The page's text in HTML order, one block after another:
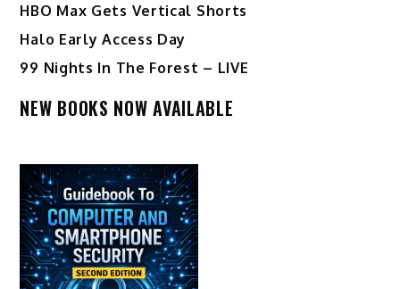
HBO Max Gets Vertical Shorts
Halo Early Access Day
99 Nights In The Forest – LIVE
NEW BOOKS NOW AVAILABLE